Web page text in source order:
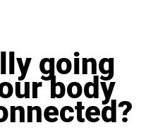
going
body